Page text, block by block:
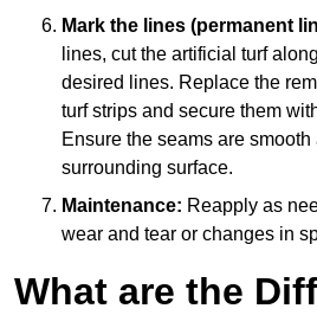
Mark the lines (permanent
lines, cut the artificial turf
desired lines. Replace the
turf strips and secure them
Ensure the seams are
surrounding surface.
Maintenance: Reapply as
wear and tear or changes in
What are the